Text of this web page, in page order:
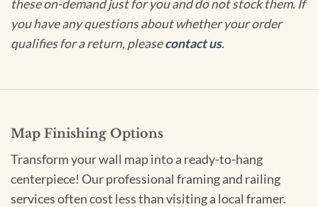
these on-demand just for you and do not stock them. If
you have any questions about whether your order
qualifies for a return, pleasecontact us.
Map Finishing Options
Transform your wall map into a ready-to-hang
centerpiece! Our professional framing and railing
services often cost less than visiting a local framer.